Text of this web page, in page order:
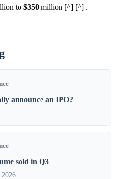
to $350 million [^] [^] .
announce an IPO?
sold in Q3
2026